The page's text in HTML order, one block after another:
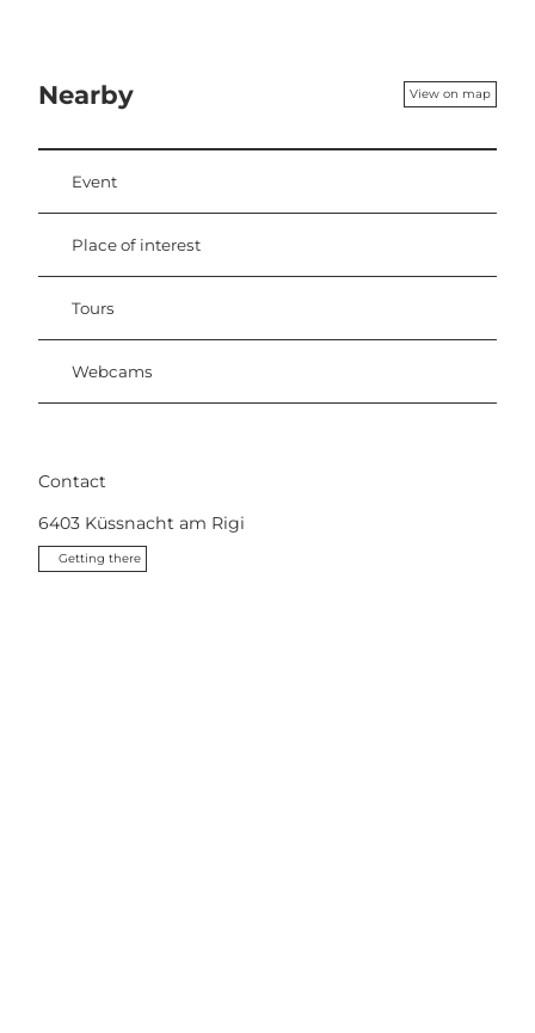
Nearby View on map
Event
Place of interest
Tours
Webcams
Contact
6403 Küssnacht am Rigi
Getting there